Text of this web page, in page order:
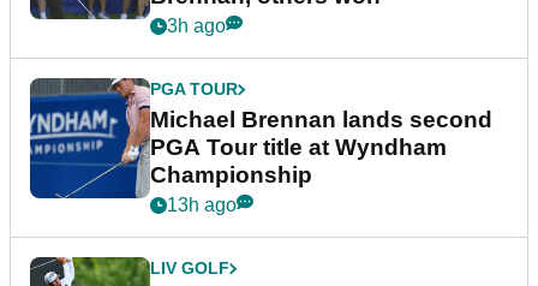
3h ago
PGA TOUR
Michael Brennan lands second
PGA Tour title at Wyndham
Championship
13h ago
LIV GOLF